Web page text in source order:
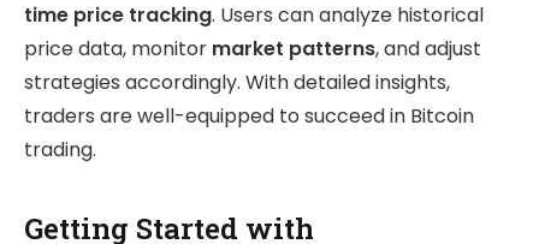
time price tracking. Users can analyze historical
price data, monitor market patterns, and adjust
strategies accordingly. With detailed insights,
traders are well-equipped to succeed in Bitcoin
trading.
Getting Started with